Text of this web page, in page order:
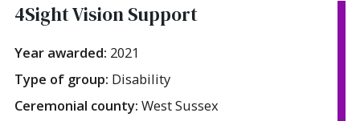
4Sight Vision Support
Year awarded: 2021
Type of group: Disability
Ceremonial county: West Sussex